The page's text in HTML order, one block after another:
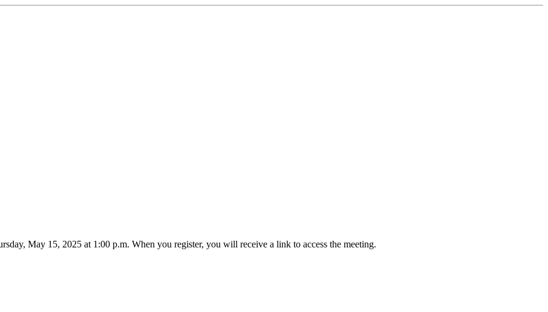
May 15, 2025 at 1:00 p.m. When you register, you will receive a link to access the meeting.